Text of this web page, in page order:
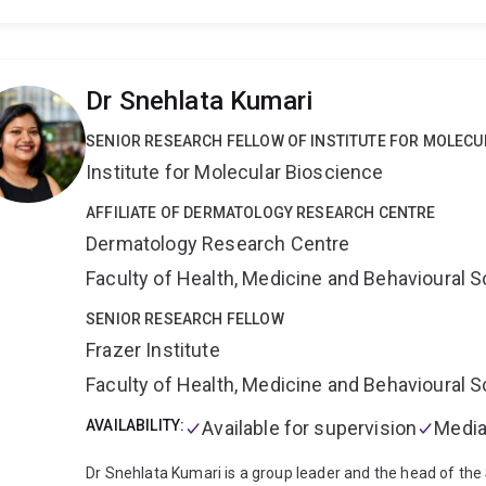
Scientific Officer for an Australia-wide pregnancy-birth
diabetes, which aims to uncover the environmental
approaches including proteomics, metabolomics and
microbiota linked to disease.
She recently conducted a
diabetes.
Dr Snehlata Kumari
SENIOR RESEARCH FELLOW OF INSTITUTE FOR
Institute for Molecular Bioscience
AFFILIATE OF DERMATOLOGY RESEARCH CENTRE
Dermatology Research Centre
Faculty of Health, Medicine and Behavioural
SENIOR RESEARCH FELLOW
Frazer Institute
Faculty of Health, Medicine and Behavioural
AVAILABILITY: Available for supervision
Dr Snehlata Kumari is a group leader and the head of